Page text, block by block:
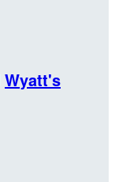
Wyatt's